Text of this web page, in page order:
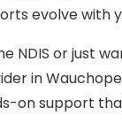
evolve with
NDIS or just
in
on support